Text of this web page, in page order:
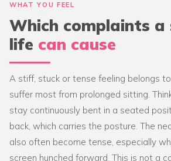
WHAT YOU FEEL
Which complaints
life can cause
A stiff, stuck or tense feeling belongs
suffer most from prolonged sitting.
stay continuously bent in a seated
back, which carries the posture. The
also often become tense, especially
screen hunched forward. This is not a